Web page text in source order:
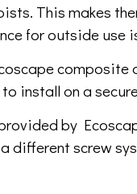
This makes
for outside use
composite
install on a
by
different screw